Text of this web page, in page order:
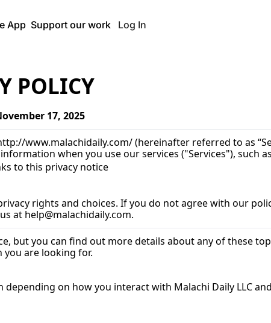
App Support our work Log In
POLICY
17, 2025
www.malachidaily.com/ (hereinafter referred to as
when you use our services ("Services"), such
to this privacy notice
rights and choices. If you do not agree with our
at help@malachidaily.com.
but you can find out more details about any of these
are looking for.
on how you interact with Malachi Daily LLC